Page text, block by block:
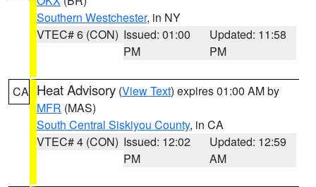
Southern Westchester, in NY
VTEC# 6 (CON) Issued: 01:00
PM
Updated: 11:58
PM
CA Heat Advisory (View Text) expires 01:00 AM by
MFR (MAS)
South Central Siskiyou County, in CA
VTEC# 4 (CON) Issued: 12:02
PM
Updated: 12:59
AM